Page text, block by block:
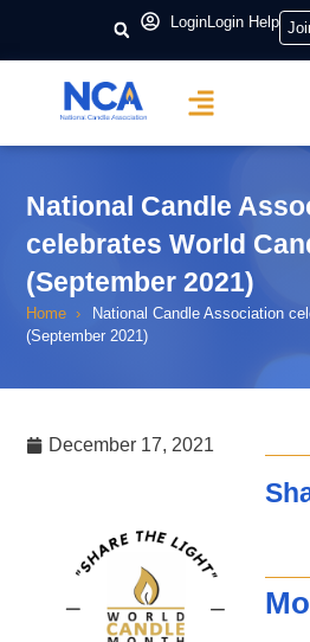
Login Login Help
National Candle
celebrates World
(September 2021)
Home
National Candle Association
(September 2021)
December 17, 2021